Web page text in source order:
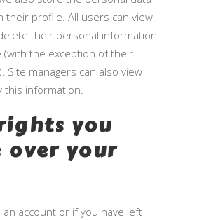
their profile. All users can view,
their personal information
(with the exception of their
Site managers can also view
this information.
you
over your
an account or if you have left